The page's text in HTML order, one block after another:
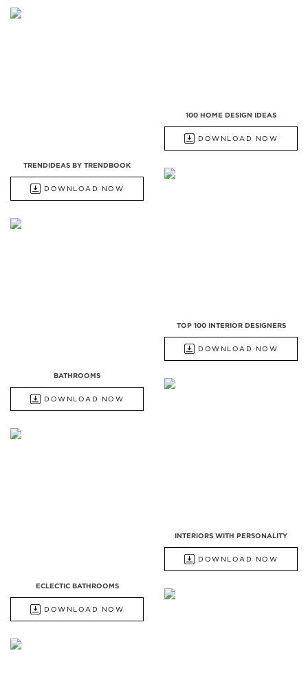
100 HOME DESIGN IDEAS
DOWNLOAD NOW
TRENDIDEAS BY TRENDBOOK
DOWNLOAD NOW
TOP 100 INTERIOR DESIGNERS
DOWNLOAD NOW
BATHROOMS
DOWNLOAD NOW
INTERIORS WITH PERSONALITY
DOWNLOAD NOW
ECLECTIC BATHROOMS
DOWNLOAD NOW